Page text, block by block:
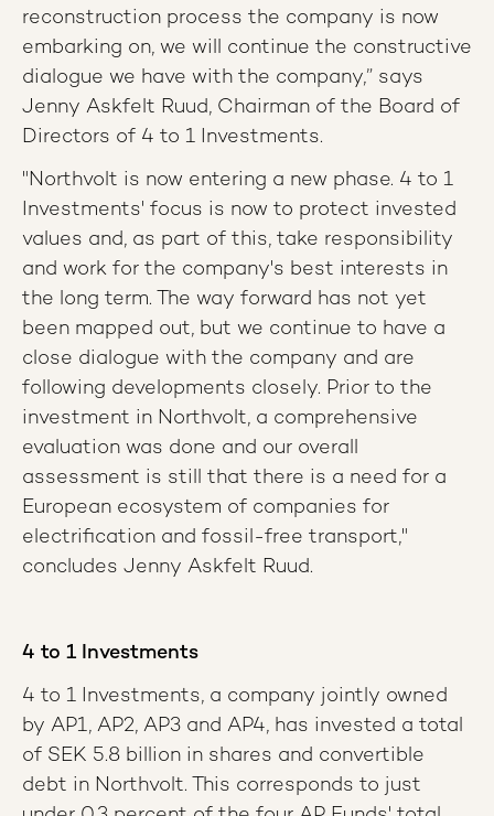
reconstruction process the company is now
embarking on, we will continue the constructive
dialogue we have with the company,” says
Jenny Askfelt Ruud, Chairman of the Board of
Directors of 4 to 1 Investments.
"Northvolt is now entering a new phase. 4 to 1
Investments' focus is now to protect invested
values and, as part of this, take responsibility
and work for the company's best interests in
the long term. The way forward has not yet
been mapped out, but we continue to have a
close dialogue with the company and are
following developments closely. Prior to the
investment in Northvolt, a comprehensive
evaluation was done and our overall
assessment is still that there is a need for a
European ecosystem of companies for
electrification and fossil-free transport,"
concludes Jenny Askfelt Ruud.
4 to 1 Investments
4 to 1 Investments, a company jointly owned
by AP1, AP2, AP3 and AP4, has invested a total
of SEK 5.8 billion in shares and convertible
debt in Northvolt. This corresponds to just